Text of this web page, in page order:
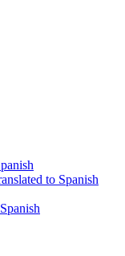
to Spanish